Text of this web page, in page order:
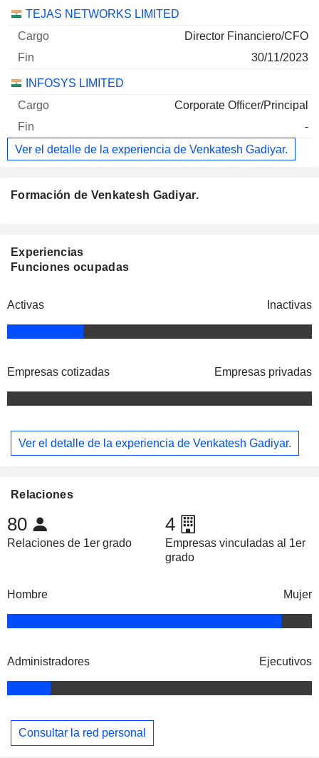
Empresas Cargo Fin
TEJAS NETWORKS LIMITED
Director Financiero/CFO
30/11/2023
INFOSYS LIMITED
Corporate Officer/Principal
-
Ver el detalle de la experiencia de Venkatesh Gadiyar.
Formación de Venkatesh Gadiyar.
Experiencias
Funciones ocupadas
Activas Inactivas
Empresas cotizadas Empresas privadas
Ver el detalle de la experiencia de Venkatesh Gadiyar.
Relaciones
80
Relaciones de 1er grado
4
Empresas vinculadas al 1er
grado
Hombre Mujer
Administradores Ejecutivos
Consultar la red personal